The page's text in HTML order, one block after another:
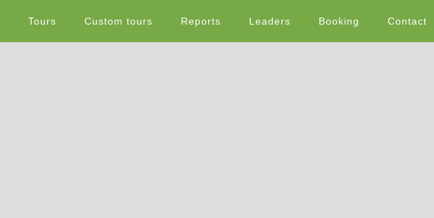
Tours Custom tours Reports Leaders Booking Contact